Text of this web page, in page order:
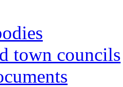
town councils